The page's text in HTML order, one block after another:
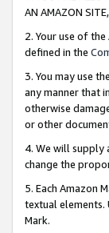
AN AMAZON
2. Your use of
defined in the
3. You may use
any manner that
otherwise
or other
4. We will supply
change the
5. Each Amazon
textual elements.
Mark.